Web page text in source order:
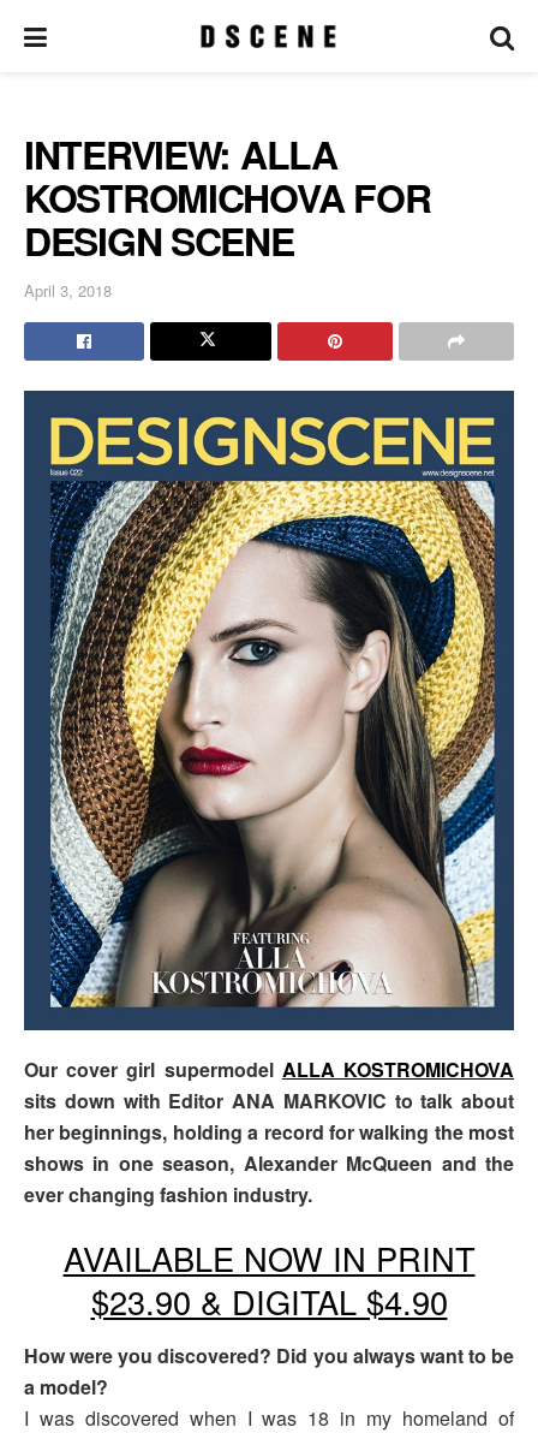
INTERVIEW: ALLA
KOSTROMICHOVA FOR
DESIGN SCENE
April 3, 2018
Our cover girl supermodel ALLA KOSTROMICHOVA
sits down with Editor ANA MARKOVIC to talk about
her beginnings, holding a record for walking the most
shows in one season, Alexander McQueen and the
ever changing fashion industry.
AVAILABLE NOW IN PRINT
$23.90 & DIGITAL $4.90
How were you discovered? Did you always want to be
a model?
I was discovered when I was 18 in my homeland of